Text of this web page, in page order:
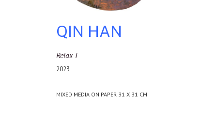
QIN HAN
Relax I
2023
MIXED MEDIA ON PAPER 31 X 31 CM